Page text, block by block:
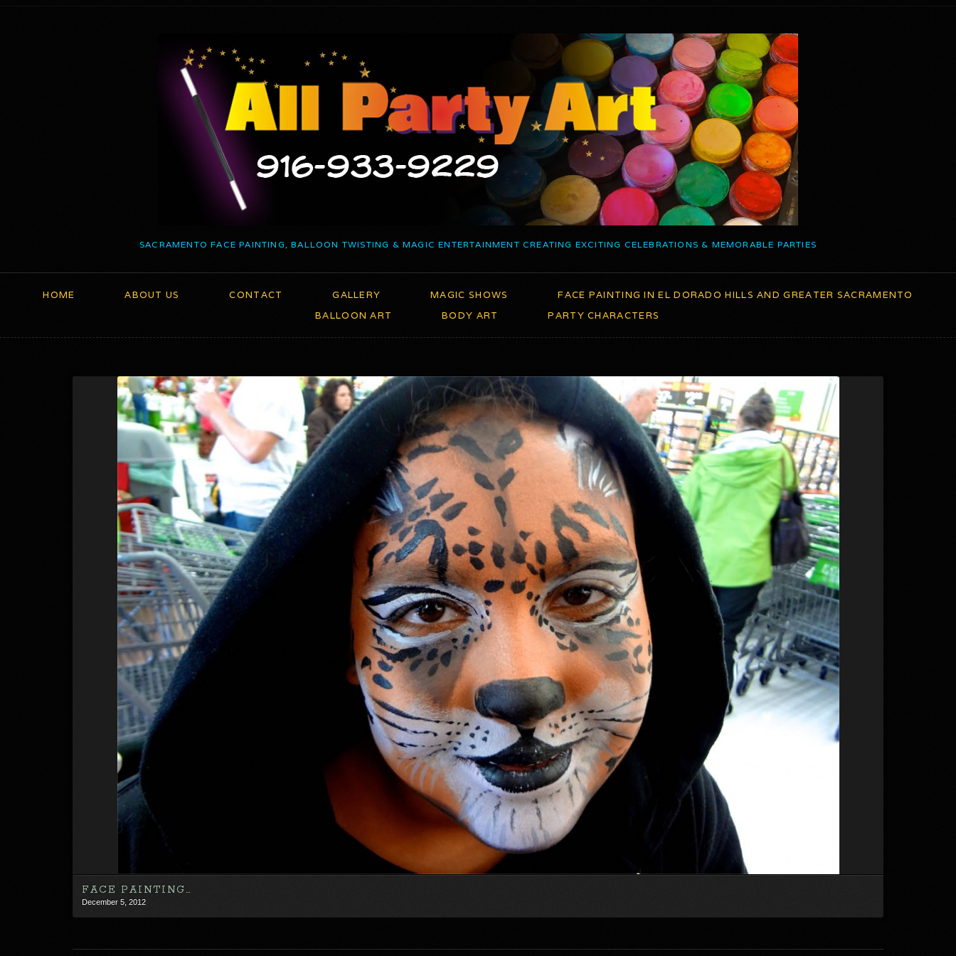
SACRAMENTO FACE PAINTING, BALLOON TWISTING & MAGIC ENTERTAINMENT CREATING EXCITING CELEBRATIONS & MEMORABLE PARTIES
HOME ABOUT US CONTACT GALLERY MAGIC SHOWS
FACE PAINTING IN EL DORADO HILLS AND GREATER SACRAMENTO
BALLOON ART
BODY ART PARTY CHARACTERS
FACE PAINTING…
December 5, 2012